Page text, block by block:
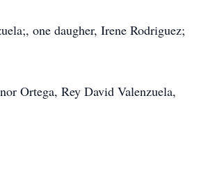
one daugher, Irene Rodriguez;
Ortega, Rey David Valenzuela,